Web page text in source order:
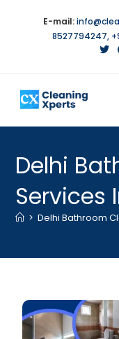
E-mail:
8527794247,
Delhi
Services
> Delhi Bathroom